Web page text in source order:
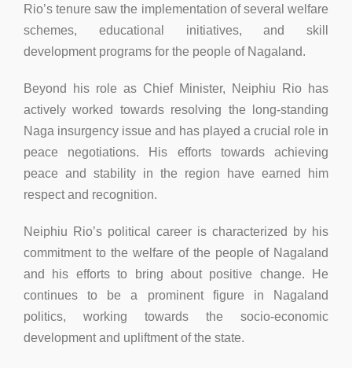
Rio’s tenure saw the implementation of several welfare
schemes, educational initiatives, and skill
development programs for the people of Nagaland.
Beyond his role as Chief Minister, Neiphiu Rio has
actively worked towards resolving the long-standing
Naga insurgency issue and has played a crucial role in
peace negotiations. His efforts towards achieving
peace and stability in the region have earned him
respect and recognition.
Neiphiu Rio’s political career is characterized by his
commitment to the welfare of the people of Nagaland
and his efforts to bring about positive change. He
continues to be a prominent figure in Nagaland
politics, working towards the socio-economic
development and upliftment of the state.